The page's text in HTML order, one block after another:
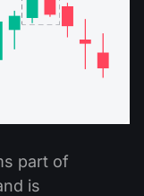
part of
is